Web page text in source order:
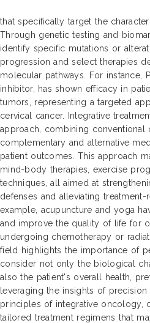
that specifically target the
Through genetic testing and
identify specific mutations or
progression and select therapies
molecular pathways. For instance,
inhibitor, has shown efficacy in
tumors, representing a targeted
cervical cancer. Integrative
approach, combining conventional
complementary and alternative
patient outcomes. This approach
mind-body therapies, exercise
techniques, all aimed at
defenses and alleviating
example, acupuncture and yoga
and improve the quality of life for
undergoing chemotherapy or
field highlights the importance of
consider not only the biological
also the patient's overall health,
leveraging the insights of
principles of integrative oncology,
tailored treatment regimens that